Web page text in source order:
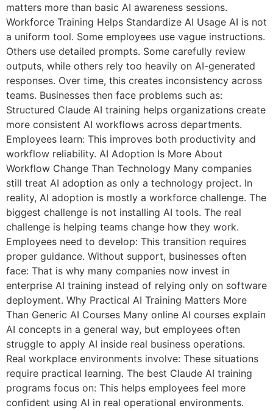
matters more than basic AI awareness sessions.
Workforce Training Helps Standardize AI Usage AI is not
a uniform tool. Some employees use vague instructions.
Others use detailed prompts. Some carefully review
outputs, while others rely too heavily on AI-generated
responses. Over time, this creates inconsistency across
teams. Businesses then face problems such as:
Structured Claude AI training helps organizations create
more consistent AI workflows across departments.
Employees learn: This improves both productivity and
workflow reliability. AI Adoption Is More About
Workflow Change Than Technology Many companies
still treat AI adoption as only a technology project. In
reality, AI adoption is mostly a workforce challenge. The
biggest challenge is not installing AI tools. The real
challenge is helping teams change how they work.
Employees need to develop: This transition requires
proper guidance. Without support, businesses often
face: That is why many companies now invest in
enterprise AI training instead of relying only on software
deployment. Why Practical AI Training Matters More
Than Generic AI Courses Many online AI courses explain
AI concepts in a general way, but employees often
struggle to apply AI inside real business operations.
Real workplace environments involve: These situations
require practical learning. The best Claude AI training
programs focus on: This helps employees feel more
confident using AI in real operational environments.